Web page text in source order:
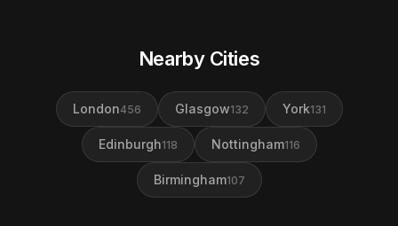
Nearby Cities
London456 Glasgow132 York131
Edinburgh118 Nottingham116
Birmingham107